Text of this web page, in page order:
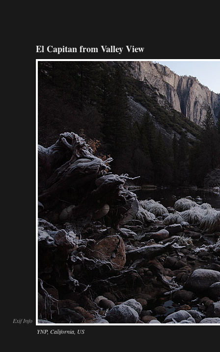
El Capitan from Valley View
Exif Info
YNP, California, US